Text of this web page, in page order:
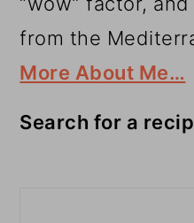
from the
More About Me…
Search for a